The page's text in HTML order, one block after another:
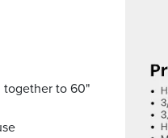
together to 60"